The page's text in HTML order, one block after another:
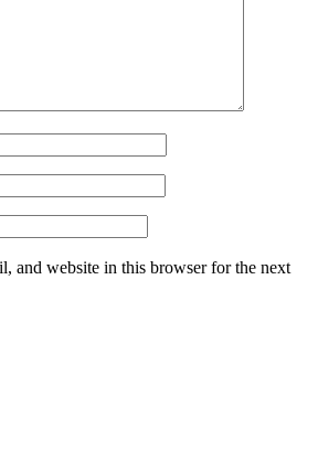
and website in this browser for the next